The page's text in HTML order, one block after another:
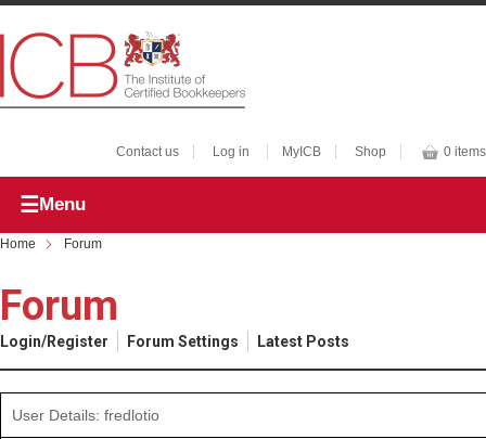
Contact us Log in MyICB Shop 0 items
Menu
Home Forum
Forum
Login/Register Forum Settings Latest Posts
User Details: fredlotio